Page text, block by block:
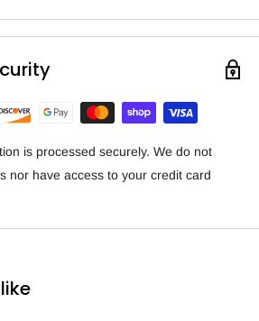
is processed securely. We do not
nor have access to your credit card